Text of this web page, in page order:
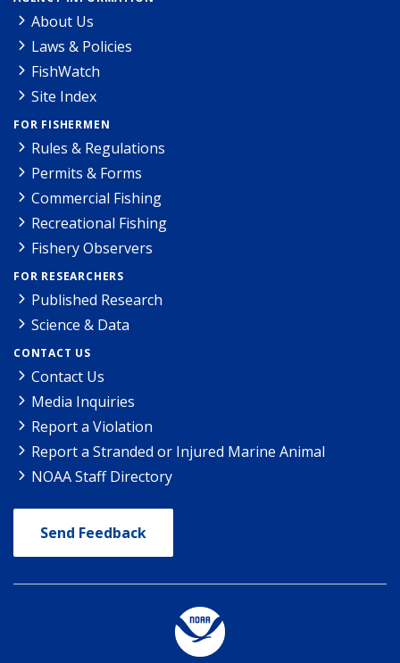
About Us
Laws & Policies
FishWatch
Site Index
FOR FISHERMEN
Rules & Regulations
Permits & Forms
Commercial Fishing
Recreational Fishing
Fishery Observers
FOR RESEARCHERS
Published Research
Science & Data
CONTACT US
Contact Us
Media Inquiries
Report a Violation
Report a Stranded or Injured Marine Animal
NOAA Staff Directory
Send Feedback